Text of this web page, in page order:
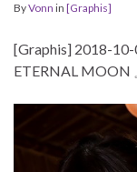
ByVonn in [Graphis]
[Graphis] 2018-10-
ETERNAL MOON